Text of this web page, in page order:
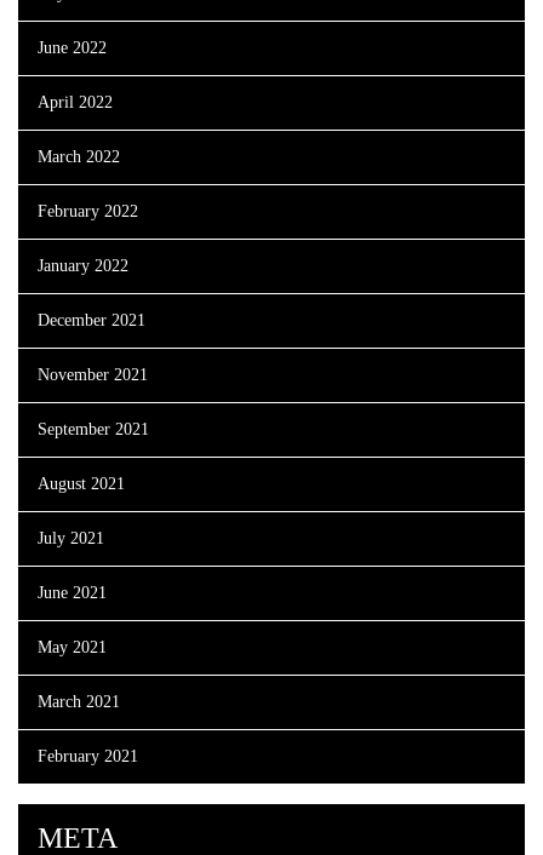
June 2022
April 2022
March 2022
February 2022
January 2022
December 2021
November 2021
September 2021
August 2021
July 2021
June 2021
May 2021
March 2021
February 2021
META